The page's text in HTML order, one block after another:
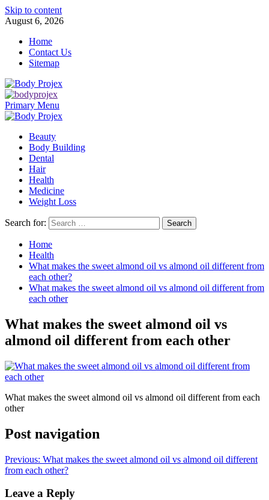
Skip to content
August 6, 2026
Home
Contact Us
Sitemap
Primary Menu
Beauty
Body Building
Dental
Hair
Health
Medicine
Weight Loss
Search for:
Home
Health
What makes the sweet almond oil vs almond oil different from
each other?
What makes the sweet almond oil vs almond oil different from
each other
What makes the sweet almond oil vs
almond oil different from each other
What makes the sweet almond oil vs almond oil different from each
other
Post navigation
Previous: What makes the sweet almond oil vs almond oil different
from each other?
Leave a Reply